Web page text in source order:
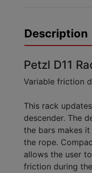
Description
Petzl D11
Variable friction
This rack
descender. The
the bars makes
the rope.
allows the user
friction during